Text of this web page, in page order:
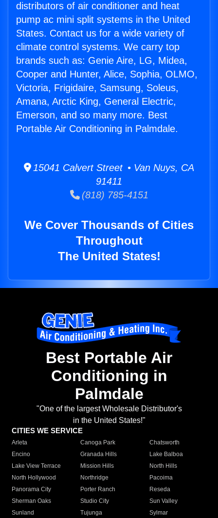
distributors of air conditioner and heat
pump ac mini split systems in the United
States. Contact us for a wide variety of
climate control systems. We carry top
brands such as: Genie Aire, LG, Midea,
Cooper and Hunter, Alice, Sophia, OLMO,
Victoria, Frigidaire, Samsung, Soleus,
Amana, Arctic King, General Electric,
Emerson, and so many more. Best
Portable Air Conditioning in Palmdale.
15041 Calvert Street • Van Nuys, CA
91411
(818) 785-4151
We Cover Thousands of Cities
Throughout
The United States!
Best Portable Air
Conditioning in
Palmdale
"One of the largest Wholesale Distributor's
in the United States!"
CITIES WE SERVICE
Arleta Canoga Park
Chatsworth
Encino
Granada Hills
Lake Balboa
Lake View Terrace
Mission Hills
North Hills
North Hollywood
Northridge
Pacoima
Panorama City
Porter Ranch
Reseda
Sherman Oaks
Studio City
Sun Valley
Sunland
Tujunga
Sylmar